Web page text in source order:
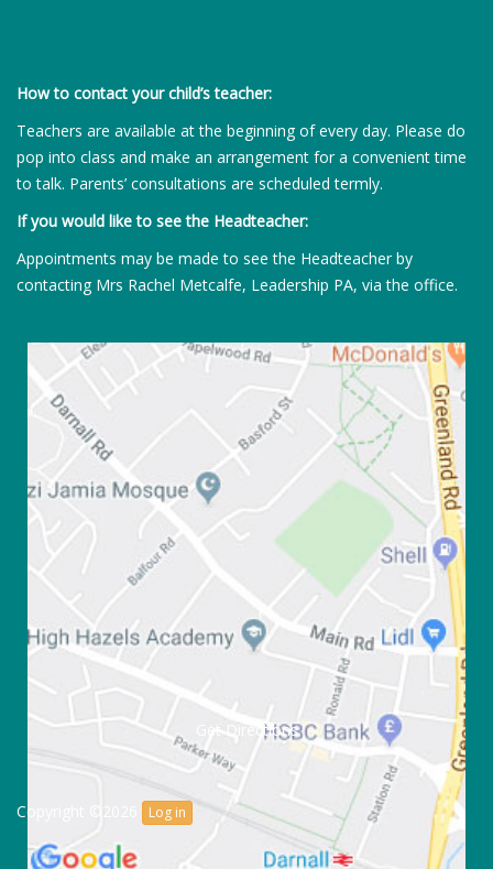
How to contact your child’s teacher:
Teachers are available at the beginning of every day. Please do
pop into class and make an arrangement for a convenient time
to talk. Parents’ consultations are scheduled termly.
If you would like to see the Headteacher:
Appointments may be made to see the Headteacher by
contacting Mrs Rachel Metcalfe, Leadership PA, via the office.
Get Directions
Copyright ©2026 Log in